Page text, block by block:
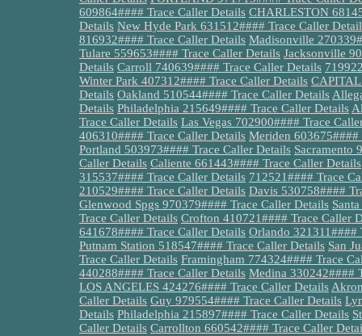
609864#### Trace Caller Details CHARLESTON
Details New Hyde Park 631512#### Trace Caller
816932#### Trace Caller Details Madisonville
Tulare 559653#### Trace Caller Details Jacksonville
Details Carroll 740639#### Trace Caller Details
Winter Park 407312#### Trace Caller Details CAPITAL
Details Oakland 510544#### Trace Caller Details
Details Philadelphia 215649#### Trace Caller Details
Trace Caller Details Las Vegas 702900#### Trace
406310#### Trace Caller Details Meriden 603675####
Portland 503973#### Trace Caller Details Sacramento
Caller Details Caliente 661443#### Trace Caller Details
315537#### Trace Caller Details 712521#### Trace
210529#### Trace Caller Details Davis 530758####
Glenwood Spgs 970379#### Trace Caller Details
Trace Caller Details Crofton 410721#### Trace Caller
641678#### Trace Caller Details Orlando 321311####
Putnam Station 518547#### Trace Caller Details San
Trace Caller Details Framingham 774324#### Trace
440288#### Trace Caller Details Medina 330242####
LOS ANGELES 424276#### Trace Caller Details
Caller Details Guy 979554#### Trace Caller Details
Details Philadelphia 215897#### Trace Caller Details
Caller Details Carrollton 660542#### Trace Caller